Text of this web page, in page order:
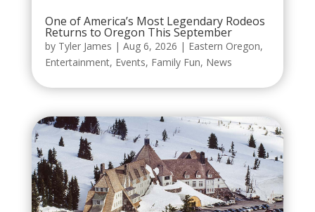
One of America’s Most Legendary Rodeos
Returns to Oregon This September
by Tyler James | Aug 6, 2026 | Eastern Oregon,
Entertainment, Events, Family Fun, News